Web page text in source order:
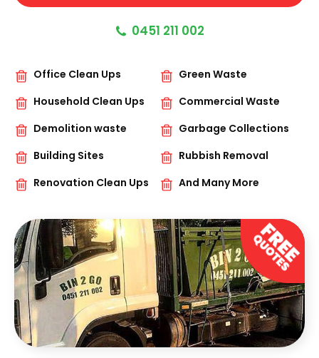
0451 211 002
Office Clean Ups
Green Waste
Household Clean Ups
Commercial Waste
Demolition waste
Garbage Collections
Building Sites
Rubbish Removal
Renovation Clean Ups
And Many More